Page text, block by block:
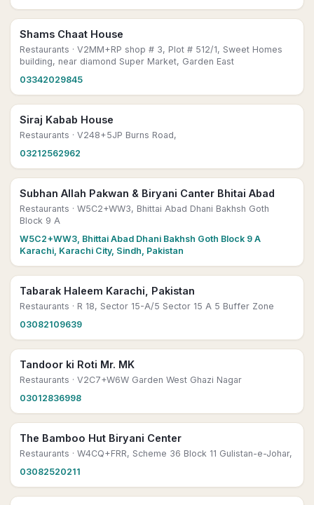
Shams Chaat House
Restaurants · V2MM+RP shop # 3, Plot # 512/1, Sweet Homes
building, near diamond Super Market, Garden East
03342029845
Siraj Kabab House
Restaurants · V248+5JP Burns Road,
03212562962
Subhan Allah Pakwan & Biryani Canter Bhitai Abad
Restaurants · W5C2+WW3, Bhittai Abad Dhani Bakhsh Goth
Block 9 A
W5C2+WW3, Bhittai Abad Dhani Bakhsh Goth Block 9 A
Karachi, Karachi City, Sindh, Pakistan
Tabarak Haleem Karachi, Pakistan
Restaurants · R 18, Sector 15-A/5 Sector 15 A 5 Buffer Zone
03082109639
Tandoor ki Roti Mr. MK
Restaurants · V2C7+W6W Garden West Ghazi Nagar
03012836998
The Bamboo Hut Biryani Center
Restaurants · W4CQ+FRR, Scheme 36 Block 11 Gulistan-e-Johar,
03082520211